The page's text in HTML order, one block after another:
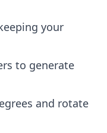
your
to generate
and rotate